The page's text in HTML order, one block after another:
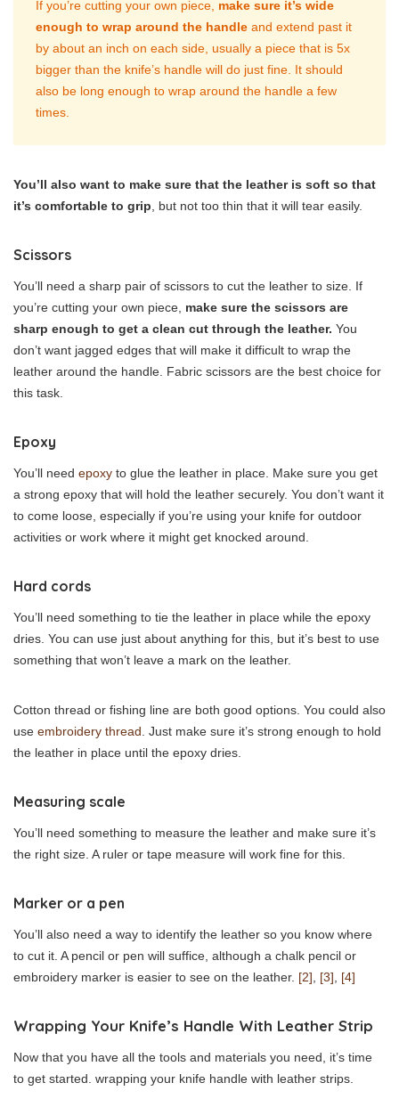
If you’re cutting your own piece, make sure it’s wide
enough to wrap around the handle and extend past it
by about an inch on each side, usually a piece that is 5x
bigger than the knife’s handle will do just fine. It should
also be long enough to wrap around the handle a few
times.
You’ll also want to make sure that the leather is soft so that
it’s comfortable to grip, but not too thin that it will tear easily.
Scissors
You’ll need a sharp pair of scissors to cut the leather to size. If
you’re cutting your own piece, make sure the scissors are
sharp enough to get a clean cut through the leather. You
don’t want jagged edges that will make it difficult to wrap the
leather around the handle. Fabric scissors are the best choice for
this task.
Epoxy
You’ll need epoxy to glue the leather in place. Make sure you get
a strong epoxy that will hold the leather securely. You don’t want it
to come loose, especially if you’re using your knife for outdoor
activities or work where it might get knocked around.
Hard cords
You’ll need something to tie the leather in place while the epoxy
dries. You can use just about anything for this, but it’s best to use
something that won’t leave a mark on the leather.
Cotton thread or fishing line are both good options. You could also
use embroidery thread. Just make sure it’s strong enough to hold
the leather in place until the epoxy dries.
Measuring scale
You’ll need something to measure the leather and make sure it’s
the right size. A ruler or tape measure will work fine for this.
Marker or a pen
You’ll also need a way to identify the leather so you know where
to cut it. A pencil or pen will suffice, although a chalk pencil or
embroidery marker is easier to see on the leather. [2], [3], [4]
Wrapping Your Knife’s Handle With Leather Strip
Now that you have all the tools and materials you need, it’s time
to get started. wrapping your knife handle with leather strips.